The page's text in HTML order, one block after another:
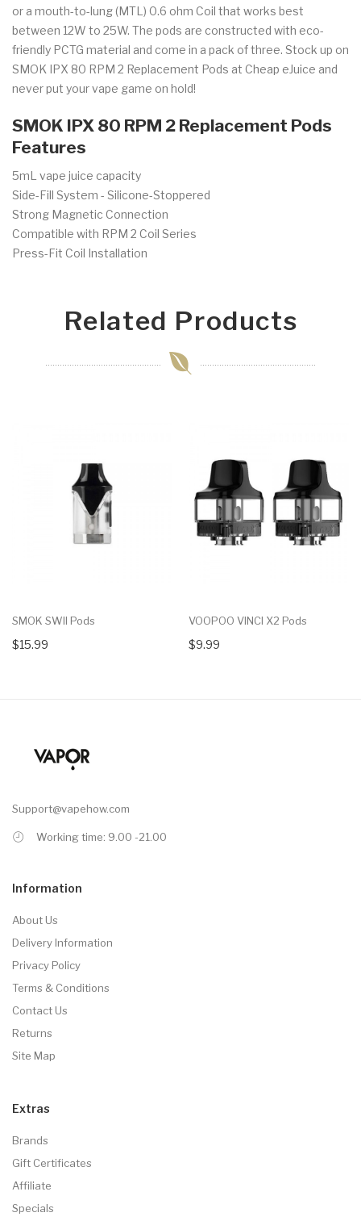
or a mouth-to-lung (MTL) 0.6 ohm Coil that works best
between 12W to 25W. The pods are constructed with eco-
friendly PCTG material and come in a pack of three. Stock up on
SMOK IPX 80 RPM 2 Replacement Pods at Cheap eJuice and
never put your vape game on hold!
SMOK IPX 80 RPM 2 Replacement Pods
Features
5mL vape juice capacity
Side-Fill System - Silicone-Stoppered
Strong Magnetic Connection
Compatible with RPM 2 Coil Series
Press-Fit Coil Installation
Related Products
SMOK SWII Pods
$15.99
VOOPOO VINCI X2 Pods
$9.99
Support@vapehow.com
Working time: 9.00 -21.00
Information
About Us
Delivery Information
Privacy Policy
Terms & Conditions
Contact Us
Returns
Site Map
Extras
Brands
Gift Certificates
Affiliate
Specials